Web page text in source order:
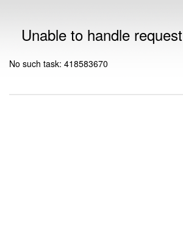
Unable to handle request
No such task: 418583670